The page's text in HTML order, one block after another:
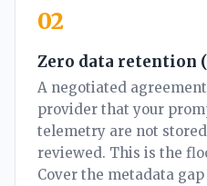
02
Zero data retention
A negotiated
provider that your
telemetry are not
reviewed. This is the
Cover the metadata